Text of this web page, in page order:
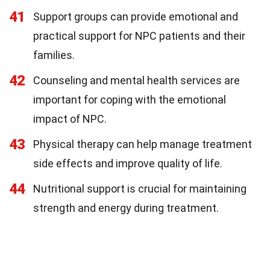
41
Support groups can provide emotional and
practical support for NPC patients and their
families.
42
Counseling and mental health services are
important for coping with the emotional
impact of NPC.
43
Physical therapy can help manage treatment
side effects and improve quality of life.
44
Nutritional support is crucial for maintaining
strength and energy during treatment.